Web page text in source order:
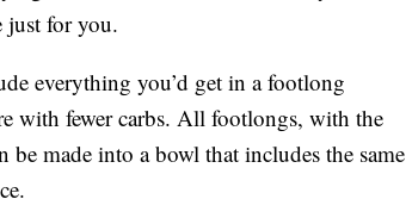
just for you.
everything you’d get in a footlong
with fewer carbs. All footlongs, with the
made into a bowl that includes the same